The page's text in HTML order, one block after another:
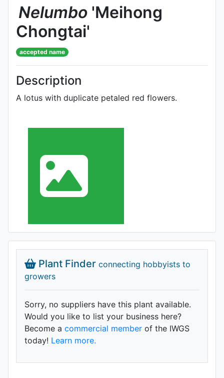
Nelumbo 'Meihong
Chongtai'
accepted name
Description
A lotus with duplicate petaled red flowers.
Plant Finder connecting hobbyists to
growers
Sorry, no suppliers have this plant available.
Would you like to list your business here?
Become a commercial member of the IWGS
today! Learn more.